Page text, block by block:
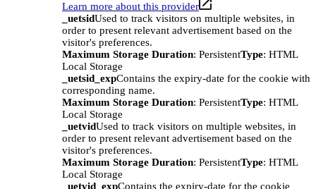
Learn more about this provider
_uetsidUsed to track visitors on multiple websites, in
order to present relevant advertisement based on the
visitor's preferences.
Maximum Storage Duration: PersistentType: HTML
Local Storage
_uetsid_expContains the expiry-date for the cookie with
corresponding name.
Maximum Storage Duration: PersistentType: HTML
Local Storage
_uetvidUsed to track visitors on multiple websites, in
order to present relevant advertisement based on the
visitor's preferences.
Maximum Storage Duration: PersistentType: HTML
Local Storage
_uetvid_expContains the expiry-date for the cookie